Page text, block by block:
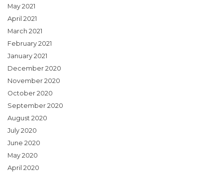
May 2021
April 2021
March 2021
February 2021
January 2021
December 2020
November 2020
October 2020
September 2020
August 2020
July 2020
June 2020
May 2020
April 2020